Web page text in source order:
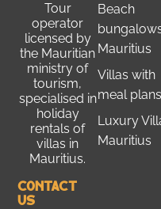
Tour
operator
licensed by
the Mauritian
ministry of
tourism,
specialised in
holiday
rentals of
villas in
Mauritius.
Contact
Us
Beach
Mauritius
Villas with
meal plans
Luxury
Mauritius